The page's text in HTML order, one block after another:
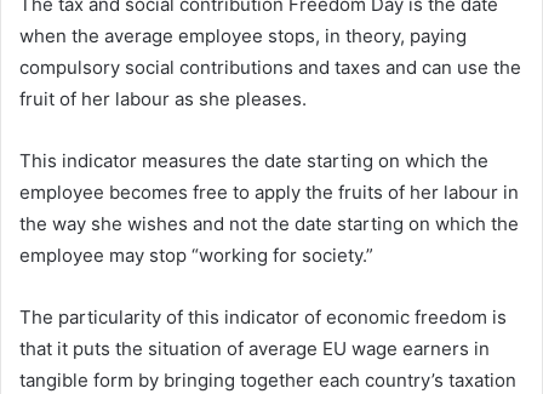
when the average employee stops, in theory, paying
compulsory social contributions and taxes and can use the
fruit of her labour as she pleases.
This indicator measures the date starting on which the
employee becomes free to apply the fruits of her labour in
the way she wishes and not the date starting on which the
employee may stop “working for society.”
The particularity of this indicator of economic freedom is
that it puts the situation of average EU wage earners in
tangible form by bringing together each country’s taxation